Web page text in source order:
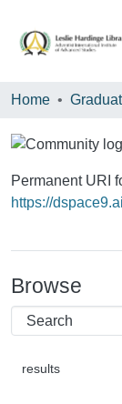
Home
Permanent URI
https://
Browse
results